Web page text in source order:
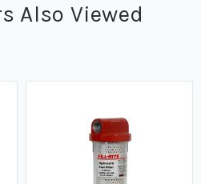
Also Viewed